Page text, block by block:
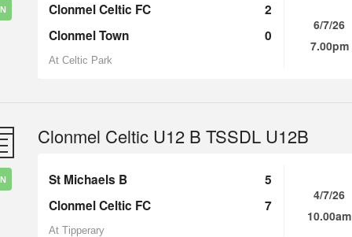
Clonmel Celtic FC
2
Clonmel Town
0
At Celtic Park
6/7/26
7.00pm
Clonmel Celtic U12 B TSSDL U12B
St Michaels B
5
Clonmel Celtic FC
7
At Tipperary
4/7/26
10.00am